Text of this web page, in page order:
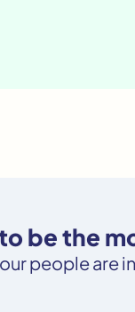
be the
people are